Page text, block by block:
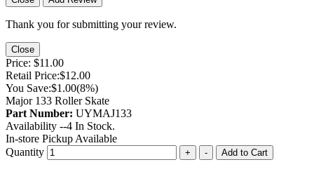
Thank you for submitting your review.
Close
Price: $11.00
Retail Price:$12.00
You Save:$1.00(8%)
Major 133 Roller Skate
Part Number: UYMAJ133
Availability --4 In Stock.
In-store Pickup Available
Quantity
+ - Add to Cart